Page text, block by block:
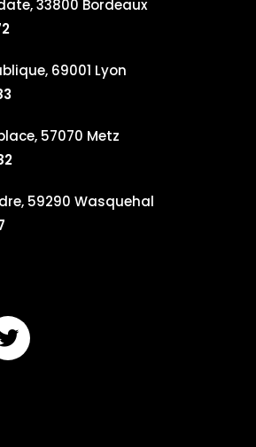
33800 Bordeaux
69001 Lyon
57070 Metz
59290 Wasquehal